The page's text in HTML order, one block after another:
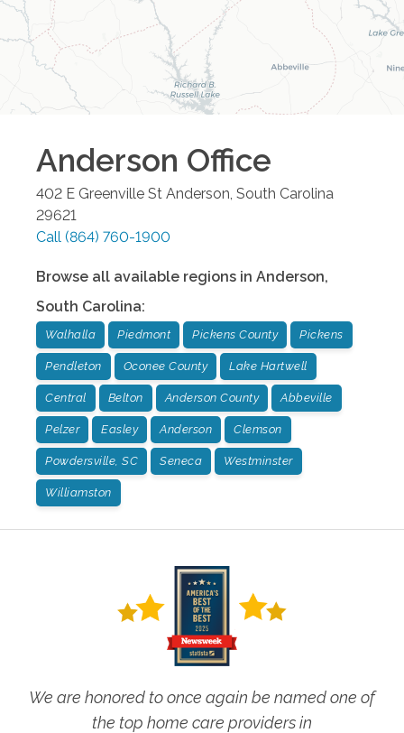
Anderson Office
402 E Greenville St Anderson South Carolina
29621
Call (864) 760-1900
Browse all available regions in Anderson,
South Carolina:
Walhalla Piedmont Pickens County Pickens
Pendleton Oconee County Lake Hartwell
Central Belton Anderson County Abbeville
Pelzer Easley Anderson Clemson
Powdersville, SC Seneca Westminster
Williamston
We are honored to once again be named one of
the top home care providers in